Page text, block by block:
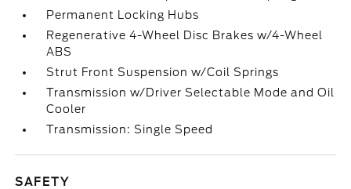
Permanent Locking Hubs
Regenerative 4-Wheel Disc Brakes w/4-Wheel
ABS
Strut Front Suspension w/Coil Springs
Transmission w/Driver Selectable Mode and Oil
Cooler
Transmission: Single Speed
SAFETY